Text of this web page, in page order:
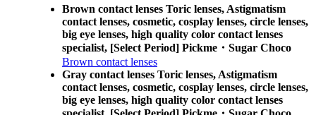
Brown contact lenses Toric lenses, Astigmatism
contact lenses, cosmetic, cosplay lenses, circle lenses,
big eye lenses, high quality color contact lenses
specialist, [Select Period] Pickme・Sugar Choco
Brown contact lenses
Gray contact lenses Toric lenses, Astigmatism
contact lenses, cosmetic, cosplay lenses, circle lenses,
big eye lenses, high quality color contact lenses